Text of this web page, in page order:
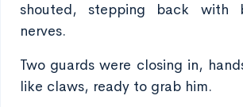
shouted, stepping back with
nerves.
Two guards were closing in,
like claws, ready to grab him.